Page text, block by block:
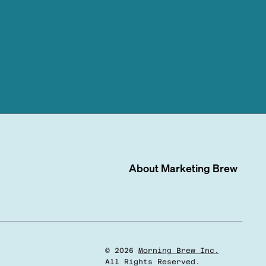
About Marketing Brew
© 2026
Morning Brew Inc.
All Rights Reserved.